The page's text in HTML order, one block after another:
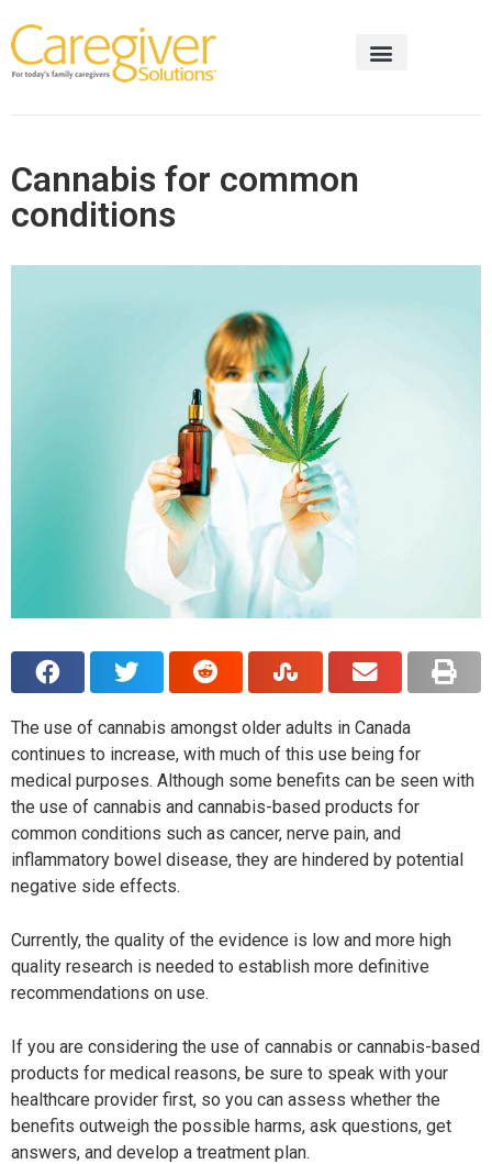
Cannabis for common
conditions
The use of cannabis amongst older adults in Canada
continues to increase, with much of this use being for
medical purposes. Although some benefits can be seen with
the use of cannabis and cannabis-based products for
common conditions such as cancer, nerve pain, and
inflammatory bowel disease, they are hindered by potential
negative side effects.
Currently, the quality of the evidence is low and more high
quality research is needed to establish more definitive
recommendations on use.
If you are considering the use of cannabis or cannabis-based
products for medical reasons, be sure to speak with your
healthcare provider first, so you can assess whether the
benefits outweigh the possible harms, ask questions, get
answers, and develop a treatment plan.